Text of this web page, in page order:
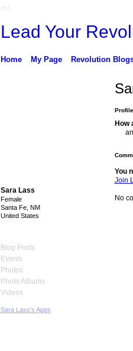
Lead Your
Home My Page Revolution
Sara Lass
Female
Santa Fe, NM
United States
Blog Posts
Events
Photos
Photo Albums
Videos
Sara Lass's Apps
How
You
Join
No